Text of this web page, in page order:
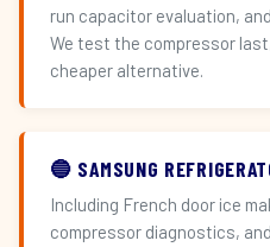
run capacitor evaluation,
We test the compressor
cheaper alternative.
🔵 SAMSUNG
Including French door ice
compressor diagnostics,